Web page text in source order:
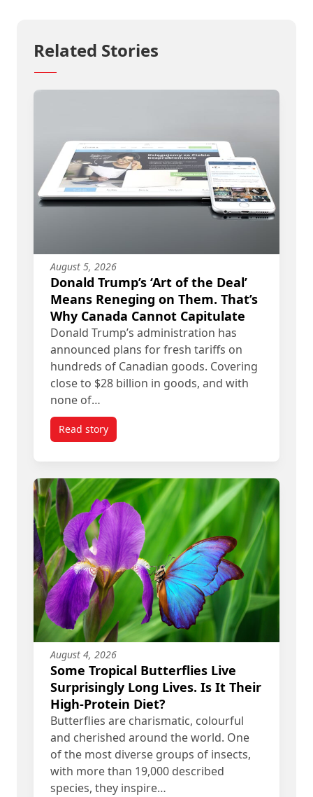
Related Stories
August 5, 2026
Donald Trump’s ‘Art of the Deal’
Means Reneging on Them. That’s
Why Canada Cannot Capitulate
Donald Trump’s administration has
announced plans for fresh tariffs on
hundreds of Canadian goods. Covering
close to $28 billion in goods, and with
none of…
Read storytitled Donald Trump’s ‘Art of the Deal’ Means
August 4, 2026
Some Tropical Butterflies Live
Surprisingly Long Lives. Is It Their
High-Protein Diet?
Butterflies are charismatic, colourful
and cherished around the world. One
of the most diverse groups of insects,
with more than 19,000 described
species, they inspire…